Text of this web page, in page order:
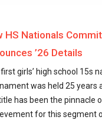
HS Nationals
’26 Details
girls’ high school 15s
was held 25 years
has been the pinnacle
for this segment